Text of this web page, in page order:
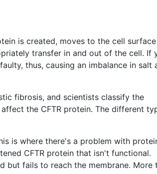
is created, moves to the cell
transfer in and out of the cell. If
thus, causing an imbalance in salt
fibrosis, and scientists classify the
the CFTR protein. The different
is where there's a problem with
CFTR protein that isn't functional.
but fails to reach the membrane. More